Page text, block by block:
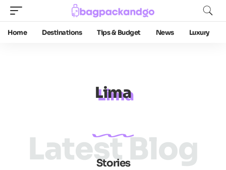
Home Destinations Tips & Budget News Luxury
Lima
Stories
Latest Blog